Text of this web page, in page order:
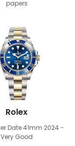
papers
Rolex
Date 41mm 2024 -
Very Good